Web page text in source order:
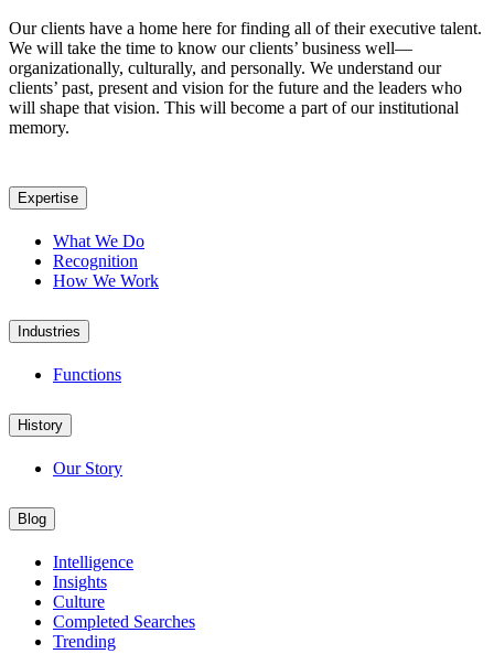
Our clients have a home here for finding all of their executive talent.
We will take the time to know our clients’ business well—
organizationally, culturally, and personally. We understand our
clients’ past, present and vision for the future and the leaders who
will shape that vision. This will become a part of our institutional
memory.
Expertise
What We Do
Recognition
How We Work
Industries
Functions
History
Our Story
Blog
Intelligence
Insights
Culture
Completed Searches
Trending